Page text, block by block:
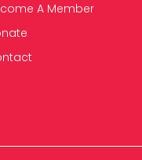
A Member